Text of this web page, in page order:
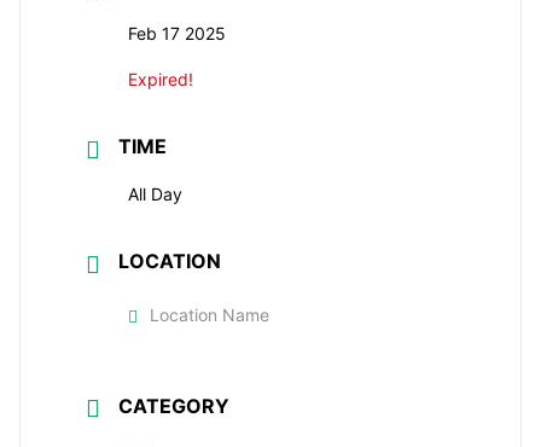
Feb 17 2025
Expired!
TIME
All Day
LOCATION
Location Name
CATEGORY